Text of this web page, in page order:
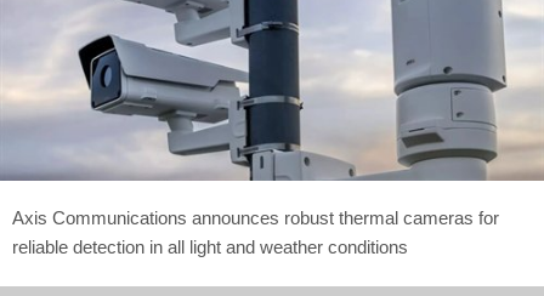
Axis Communications announces robust thermal cameras for
reliable detection in all light and weather conditions